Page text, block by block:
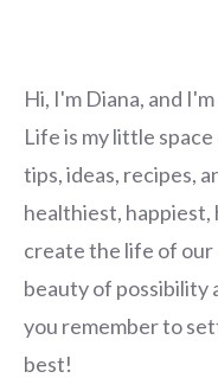
Hi, I'm Diana, and
Life is my little
tips, ideas, recipes,
healthiest, happiest,
create the life of our
beauty of possibility
you remember to
best!